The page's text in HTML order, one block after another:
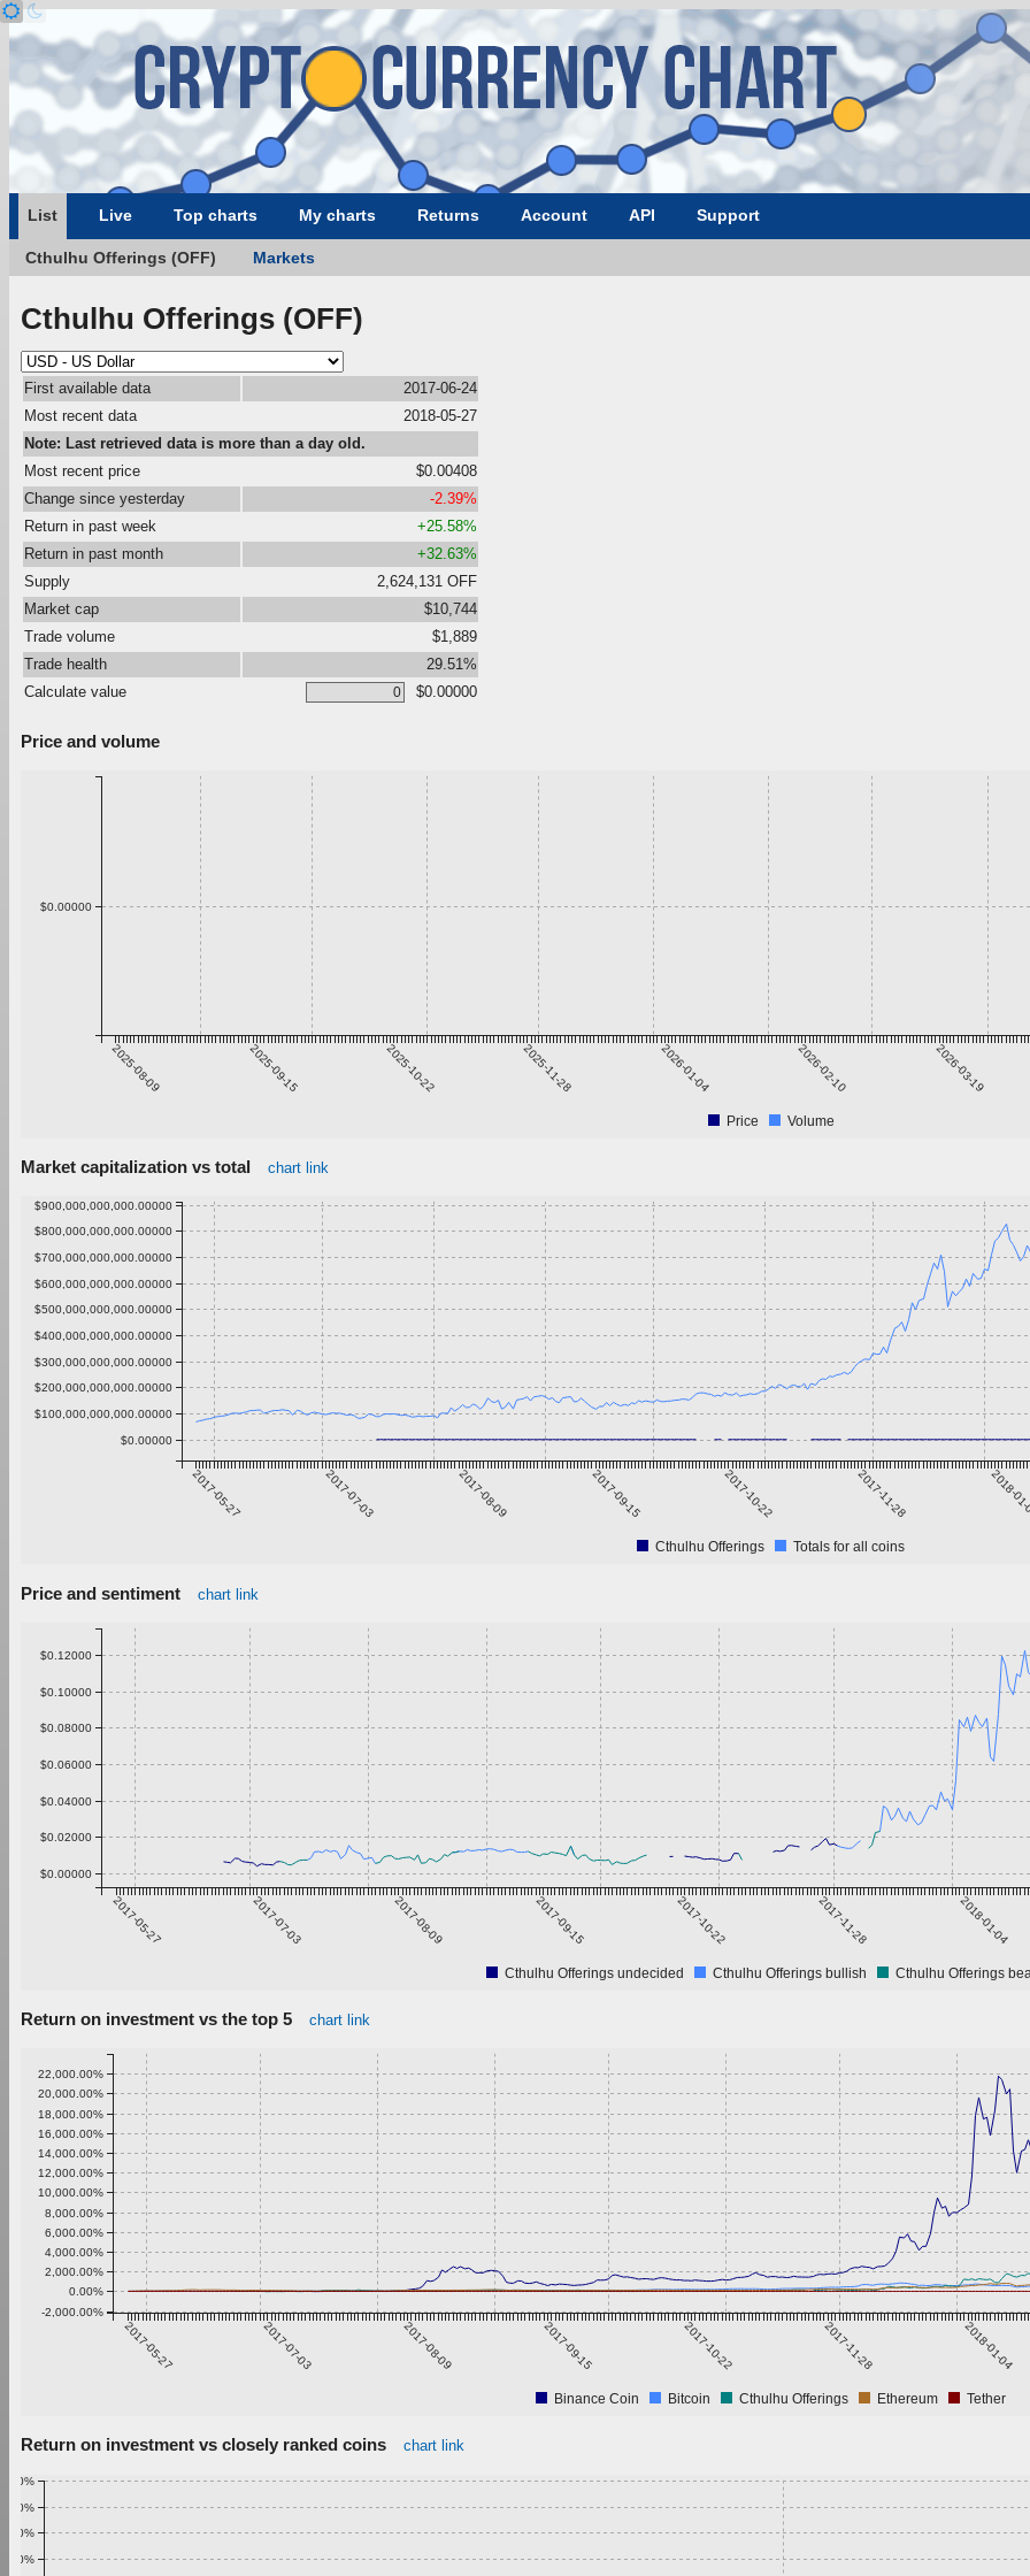
List Live Top charts My charts Returns Account API Support
Cthulhu Offerings (OFF) Markets
Cthulhu Offerings (OFF)
First available data
2017-06-24
Most recent data
2018-05-27
Note: Last retrieved data is more than a day old.
Most recent price
$0.00408
Change since yesterday
-2.39%
Return in past week
+25.58%
Return in past month
+32.63%
Supply
2,624,131 OFF
Market cap
$10,744
Trade volume
$1,889
Trade health
29.51%
Calculate value
$0.00000
Price and volume
2025-08-09 2025-09-15 2025-10-22 2025-11-28 2026-01-04 2026-02-10 2026-03-19
$0.00000
Price Volume
Market capitalization vs total chart link
2017-05-27 2017-07-03 2017-08-09 2017-09-15 2017-10-22 2017-11-28 2018-
$0.00000
$100,000,000,000.00000
$200,000,000,000.00000
$300,000,000,000.00000
$400,000,000,000.00000
$500,000,000,000.00000
$600,000,000,000.00000
$700,000,000,000.00000
$800,000,000,000.00000
$900,000,000,000.00000
Cthulhu Offerings Totals for all coins
Price and sentiment chart link
2017-05-27 2017-07-03 2017-08-09 2017-09-15 2017-10-22 2017-11-28 2018-01-04
$0.00000
$0.02000
$0.04000
$0.06000
$0.08000
$0.10000
$0.12000
Cthulhu Offerings undecided Cthulhu Offerings bullish Cthulhu Offerings
Return on investment vs the top 5 chart link
2017-05-27 2017-07-03 2017-08-09 2017-09-15 2017-10-22 2017-11-28 2018-01-04
-2,000.00%
0.00%
2,000.00%
4,000.00%
6,000.00%
8,000.00%
10,000.00%
12,000.00%
14,000.00%
16,000.00%
18,000.00%
20,000.00%
22,000.00%
Binance Coin Bitcoin Cthulhu Offerings Ethereum Tether
Return on investment vs closely ranked coins chart link
0.70%
0.80%
0.90%
1.00%